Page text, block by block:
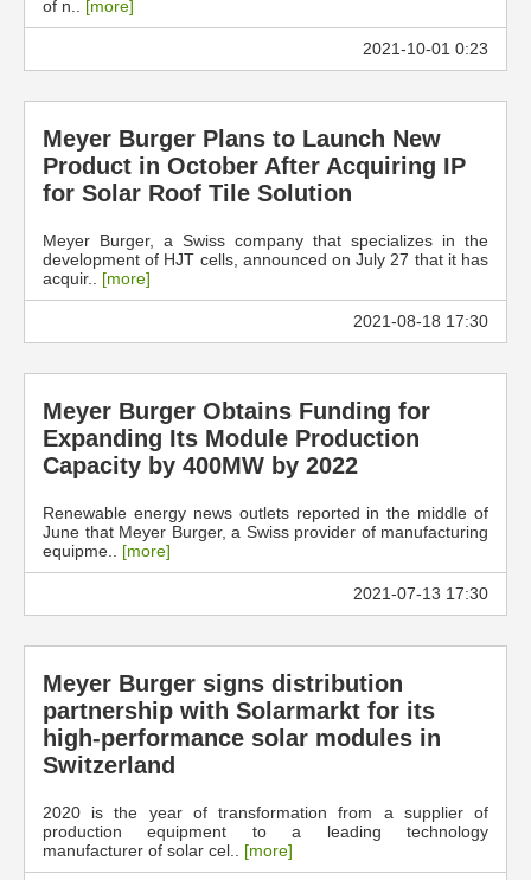
of n.. [more]
2021-10-01 0:23
Meyer Burger Plans to Launch New
Product in October After Acquiring IP
for Solar Roof Tile Solution
Meyer Burger, a Swiss company that specializes in the
development of HJT cells, announced on July 27 that it has
acquir.. [more]
2021-08-18 17:30
Meyer Burger Obtains Funding for
Expanding Its Module Production
Capacity by 400MW by 2022
Renewable energy news outlets reported in the middle of
June that Meyer Burger, a Swiss provider of manufacturing
equipme.. [more]
2021-07-13 17:30
Meyer Burger signs distribution
partnership with Solarmarkt for its
high-performance solar modules in
Switzerland
2020 is the year of transformation from a supplier of
production equipment to a leading technology
manufacturer of solar cel.. [more]